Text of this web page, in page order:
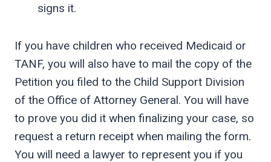
signs it.
If you have children who received Medicaid or
TANF, you will also have to mail the copy of the
Petition you filed to the Child Support Division
of the Office of Attorney General. You will have
to prove you did it when finalizing your case, so
request a return receipt when mailing the form.
You will need a lawyer to represent you if you